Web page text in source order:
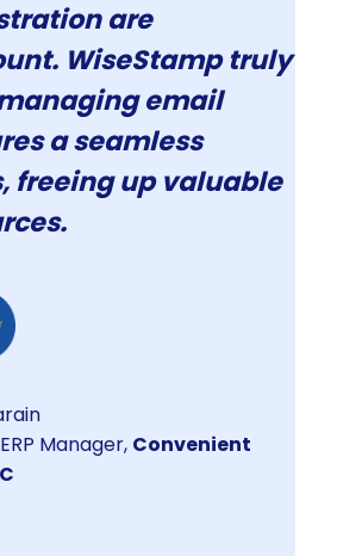
are
WiseStamp truly
email
a seamless
freeing up valuable
Manager, Convenient